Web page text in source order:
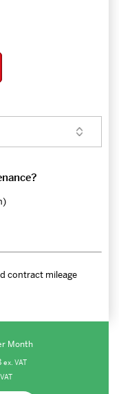
)
contract mileage
Month
ex. VAT
VAT